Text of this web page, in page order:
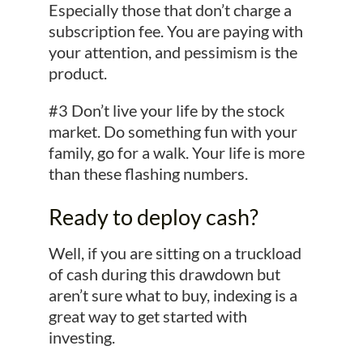
Especially those that don’t charge a
subscription fee. You are paying with
your attention, and pessimism is the
product.
#3 Don’t live your life by the stock
market. Do something fun with your
family, go for a walk. Your life is more
than these flashing numbers.
Ready to deploy cash?
Well, if you are sitting on a truckload
of cash during this drawdown but
aren’t sure what to buy, indexing is a
great way to get started with
investing.